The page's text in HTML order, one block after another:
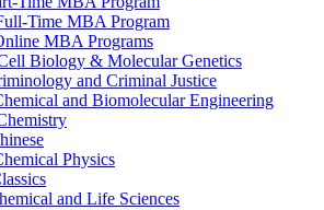
​Time MBA Program
MBA Programs
Biology &​ Molecular Genetics
and Criminal Justice
and Biomolecular Engineering
Physics
and Life Sciences